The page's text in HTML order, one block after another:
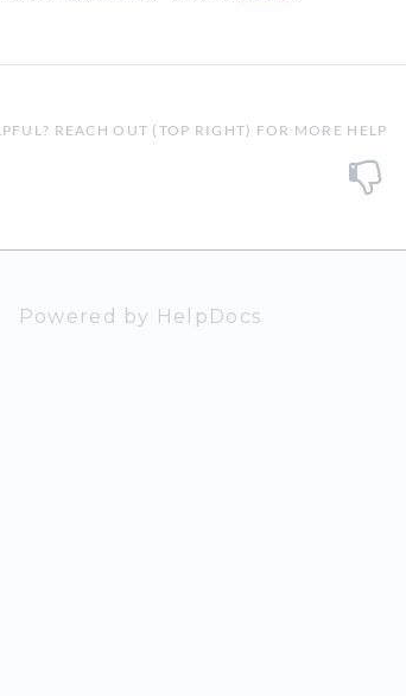
REACH OUT (TOP RIGHT) FOR MORE HELP
Powered by HelpDocs